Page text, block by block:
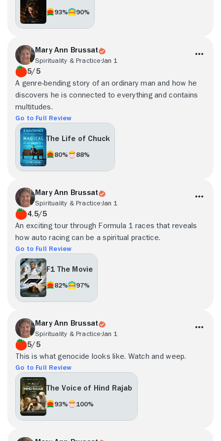
93% 90%
Mary Ann Brussat
Spirituality & PracticeJan 1
5/5
A genre-bending story of an ordinary man and how he
discovers he is connected to everything and contains
multitudes.
Go to Full Review
The Life of Chuck
80% 88%
Mary Ann Brussat
Spirituality & PracticeJan 1
4.5/5
An exciting tour through Formula 1 races that reveals
how auto racing can be a spiritual practice.
Go to Full Review
F1 The Movie
82% 97%
Mary Ann Brussat
Spirituality & PracticeJan 1
5/5
This is what genocide looks like. Watch and weep.
Go to Full Review
The Voice of Hind Rajab
93% 100%